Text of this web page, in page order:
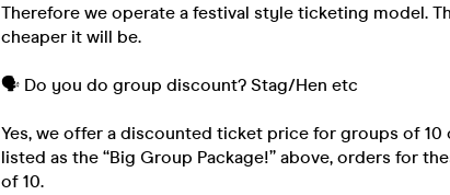
Therefore we operate a festival style ticketing model.
cheaper it will be.
🗣️ Do you do group discount? Stag/Hen etc
Yes, we offer a discounted ticket price for groups of
listed as the “Big Group Package!” above, orders for
of 10.